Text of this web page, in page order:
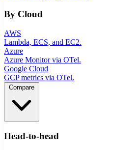
By Cloud
AWS
Lambda, ECS, and EC2.
Azure
Azure Monitor via OTel.
Google Cloud
GCP metrics via OTel.
Head-to-head